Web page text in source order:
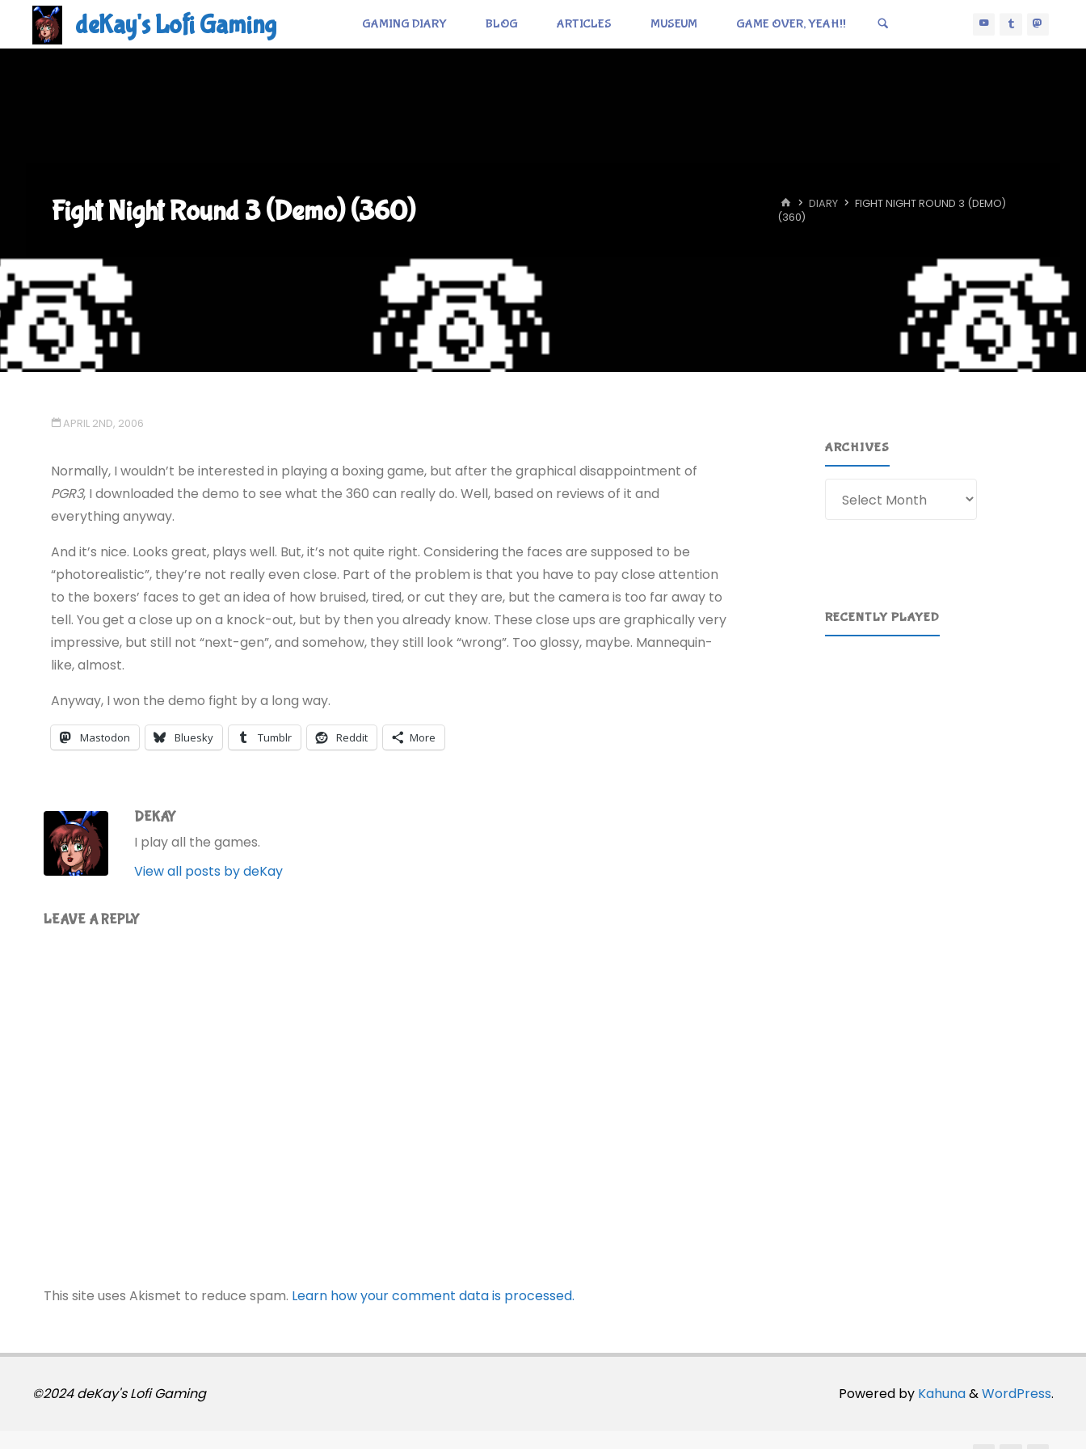
deKay's Lofi Gaming GAMING DIARY BLOG ARTICLES MUSEUM GAME OVER, YEAH!!
Fight Night Round 3 (Demo) (360) HOME
DIARY
FIGHT NIGHT ROUND 3 (DEMO)
(360)
APRIL 2ND, 2006
Normally, I wouldn’t be interested in playing a boxing game, but after the graphical disappointment of
PGR3, I downloaded the demo to see what the 360 can really do. Well, based on reviews of it and
everything anyway.
And it’s nice. Looks great, plays well. But, it’s not quite right. Considering the faces are supposed to be
“photorealistic”, they’re not really even close. Part of the problem is that you have to pay close attention
to the boxers’ faces to get an idea of how bruised, tired, or cut they are, but the camera is too far away to
tell. You get a close up on a knock-out, but by then you already know. These close ups are graphically very
impressive, but still not “next-gen”, and somehow, they still look “wrong”. Too glossy, maybe. Mannequin-
like, almost.
Anyway, I won the demo fight by a long way.
Mastodon Bluesky Tumblr Reddit More
DEKAY
I play all the games.
View all posts by deKay
LEAVE A REPLY
This site uses Akismet to reduce spam. Learn how your comment data is processed.
ARCHIVES
RECENTLY PLAYED
Powered by Kahuna&WordPress.
©2024 deKay's Lofi Gaming